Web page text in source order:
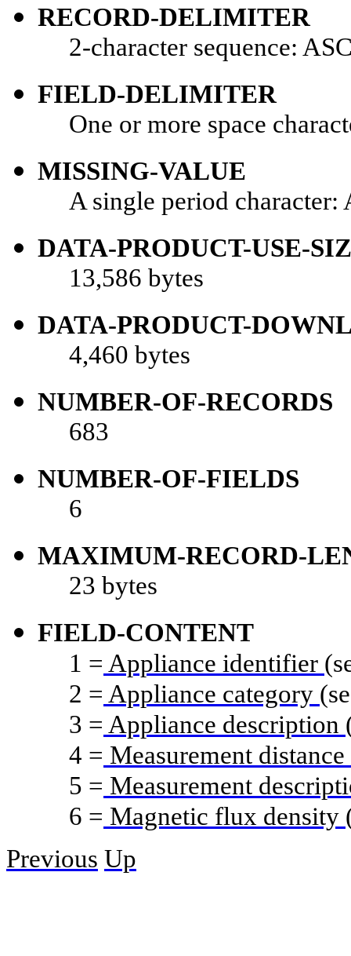
RECORD-DELIMITER
2-character sequence:
FIELD-DELIMITER
One or more space
MISSING-VALUE
A single period
DATA-PRODUCT-USE-
13,586 bytes
DATA-PRODUCT-
4,460 bytes
NUMBER-OF-RECORDS
683
NUMBER-OF-FIELDS
6
MAXIMUM-RECORD-
23 bytes
FIELD-CONTENT
1 = Appliance identifier
2 = Appliance category
3 = Appliance description
4 = Measurement distance
5 = Measurement
6 = Magnetic flux density
Previous Up